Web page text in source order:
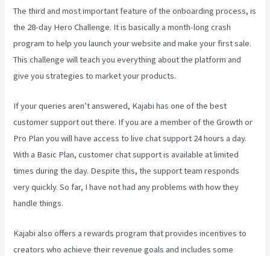
The third and most important feature of the onboarding process, is
the 28-day Hero Challenge. It is basically a month-long crash
program to help you launch your website and make your first sale.
This challenge will teach you everything about the platform and
give you strategies to market your products.
If your queries aren’t answered, Kajabi has one of the best
customer support out there. If you are a member of the Growth or
Pro Plan you will have access to live chat support 24 hours a day.
With a Basic Plan, customer chat support is available at limited
times during the day. Despite this, the support team responds
very quickly. So far, I have not had any problems with how they
handle things.
Kajabi also offers a rewards program that provides incentives to
creators who achieve their revenue goals and includes some